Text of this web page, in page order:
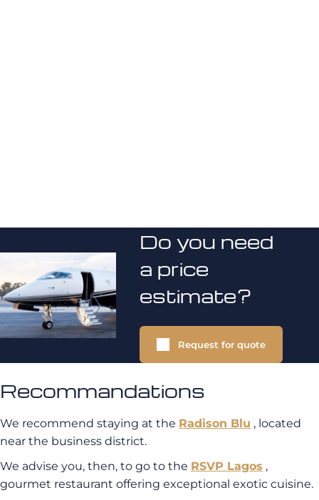
Do you need
a price
estimate?
Request for quote
Recommandations
We recommend staying at the Radison Blu , located
near the business district.
We advise you, then, to go to the RSVP Lagos ,
gourmet restaurant offering exceptional exotic cuisine.